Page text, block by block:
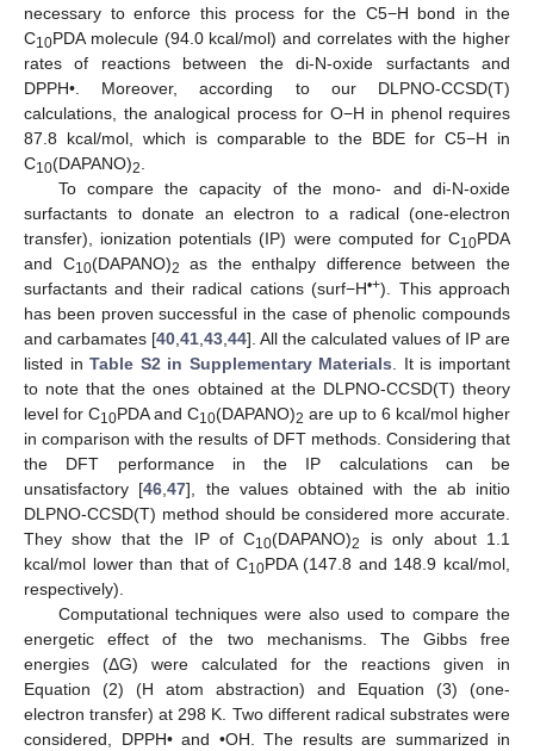
necessary to enforce this process for the C5−H bond in the
C10PDA molecule (94.0 kcal/mol) and correlates with the higher
rates of reactions between the di-N-oxide surfactants and
DPPH•. Moreover, according to our DLPNO-CCSD(T)
calculations, the analogical process for O−H in phenol requires
87.8 kcal/mol, which is comparable to the BDE for C5−H in
C10(DAPANO)2.
To compare the capacity of the mono- and di-N-oxide
surfactants to donate an electron to a radical (one-electron
transfer), ionization potentials (IP) were computed for C10PDA
and C10(DAPANO)2
as the enthalpy difference between the
surfactants and their radical cations (surf−H•+). This approach
has been proven successful in the case of phenolic compounds
and carbamates [40,41,43,44]. All the calculated values of IP are
listed inTable S2 in Supplementary Materials. It is important
to note that the ones obtained at the DLPNO-CCSD(T) theory
level for C10PDA and C10(DAPANO)2 are up to 6 kcal/mol higher
in comparison with the results of DFT methods. Considering that
the DFT performance in the IP calculations can be
unsatisfactory [46,47], the values obtained with the ab initio
DLPNO-CCSD(T) method should be considered more accurate.
They show that the IP of C10(DAPANO)2
is only about 1.1
kcal/mol lower than that of C10PDA (147.8 and 148.9 kcal/mol,
respectively).
Computational techniques were also used to compare the
energetic effect of the two mechanisms. The Gibbs free
energies (ΔG) were calculated for the reactions given in
Equation (2) (H atom abstraction) and Equation (3) (one-
electron transfer) at 298 K. Two different radical substrates were
considered, DPPH• and •OH. The results are summarized in